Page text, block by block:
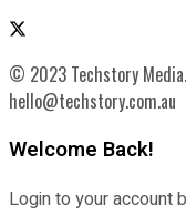
© 2023 Techstory
hello@techstory.com.au
Welcome Back!
Login to your account